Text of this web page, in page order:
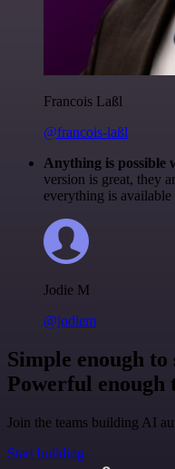
Francois Laßl
@francois-laßl
Anything is possible
version is great, they
everything is
Jodie M
@jodiem
Simple enough to
Powerful enough
Join the teams building AI
Start building